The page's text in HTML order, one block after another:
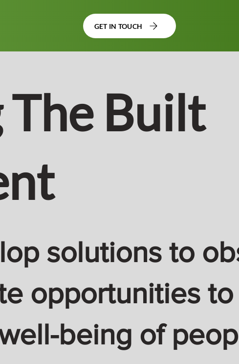
GET IN TOUCH
The Built
solutions to
opportunities
being of